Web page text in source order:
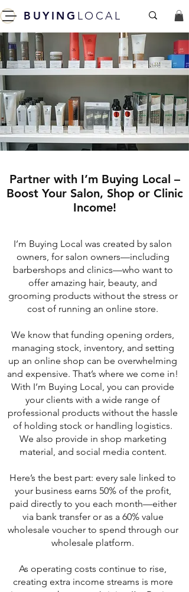
BUYING LOCAL
Partner with I’m Buying Local –
Boost Your Salon, Shop or Clinic
Income!
I’m Buying Local was created by salon
owners, for salon owners—including
barbershops and clinics—who want to
offer amazing hair, beauty, and
grooming products without the stress or
cost of running an online store.
We know that funding opening orders,
managing stock, inventory, and setting
up an online shop can be overwhelming
and expensive. That’s where we come in!
With I’m Buying Local, you can provide
your clients with a wide range of
professional products without the hassle
of holding stock or handling logistics.
We also provide in shop marketing
material, and social media content.
Here’s the best part: every sale linked to
your business earns 50% of the profit,
paid directly to you each month—either
via bank transfer or as a 60% value
wholesale voucher to spend through our
wholesale platform.
As operating costs continue to rise,
creating extra income streams is more